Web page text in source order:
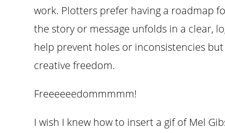
work. Plotters prefer having a roadmap
the story or message unfolds in a clear,
help prevent holes or inconsistencies
creative freedom.
Freeeeeedommmmm!
I wish I knew how to insert a gif of Mel